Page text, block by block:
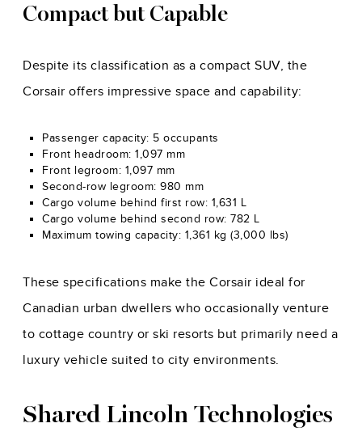
Compact but Capable
Despite its classification as a compact SUV, the
Corsair offers impressive space and capability:
Passenger capacity: 5 occupants
Front headroom: 1,097 mm
Front legroom: 1,097 mm
Second-row legroom: 980 mm
Cargo volume behind first row: 1,631 L
Cargo volume behind second row: 782 L
Maximum towing capacity: 1,361 kg (3,000 lbs)
These specifications make the Corsair ideal for
Canadian urban dwellers who occasionally venture
to cottage country or ski resorts but primarily need a
luxury vehicle suited to city environments.
Shared Lincoln Technologies